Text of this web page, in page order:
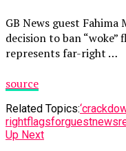
GB News guest Fahima
decision to ban
represents far-right …
source
Related Topics:
rightflagsforguestnews
Up Next